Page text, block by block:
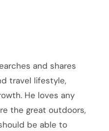
and shares
travel lifestyle,
He loves any
the great outdoors,
be able to